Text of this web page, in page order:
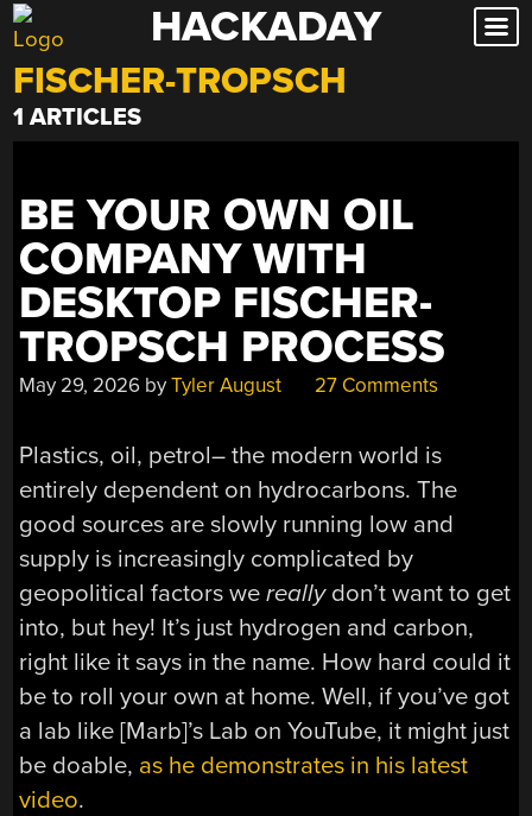
Skip
to
content
HACKADAY
FISCHER-TROPSCH
1 ARTICLES
BE YOUR OWN OIL
COMPANY WITH
DESKTOP FISCHER-
TROPSCH PROCESS
May 29, 2026 byTyler August 27 Comments
Plastics, oil, petrol– the modern world is
entirely dependent on hydrocarbons. The
good sources are slowly running low and
supply is increasingly complicated by
geopolitical factors wereallydon’t want to get
into, but hey! It’s just hydrogen and carbon,
right like it says in the name. How hard could it
be to roll your own at home. Well, if you’ve got
a lab like [Marb]’s Lab on YouTube, it might just
be doable, as he demonstrates in his latest
video.